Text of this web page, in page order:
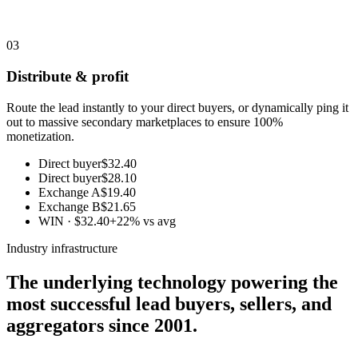
03
Distribute & profit
Route the lead instantly to your direct buyers, or dynamically ping it
out to massive secondary marketplaces to ensure 100%
monetization.
Direct buyer$32.40
Direct buyer$28.10
Exchange A$19.40
Exchange B$21.65
WIN · $32.40+22% vs avg
Industry infrastructure
The underlying technology powering the
most successful lead buyers, sellers, and
aggregators since 2001.